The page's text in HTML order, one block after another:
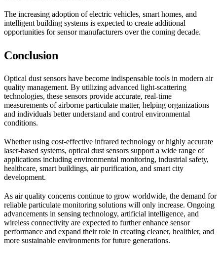
The increasing adoption of electric vehicles, smart homes, and
intelligent building systems is expected to create additional
opportunities for sensor manufacturers over the coming decade.
Conclusion
Optical dust sensors have become indispensable tools in modern air
quality management. By utilizing advanced light-scattering
technologies, these sensors provide accurate, real-time
measurements of airborne particulate matter, helping organizations
and individuals better understand and control environmental
conditions.
Whether using cost-effective infrared technology or highly accurate
laser-based systems, optical dust sensors support a wide range of
applications including environmental monitoring, industrial safety,
healthcare, smart buildings, air purification, and smart city
development.
As air quality concerns continue to grow worldwide, the demand for
reliable particulate monitoring solutions will only increase. Ongoing
advancements in sensing technology, artificial intelligence, and
wireless connectivity are expected to further enhance sensor
performance and expand their role in creating cleaner, healthier, and
more sustainable environments for future generations.